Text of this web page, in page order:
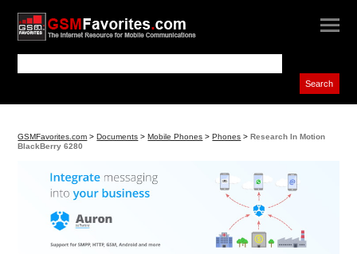
GSMFavorites.com >Documents >Mobile Phones >Phones >Research In Motion
BlackBerry 6280